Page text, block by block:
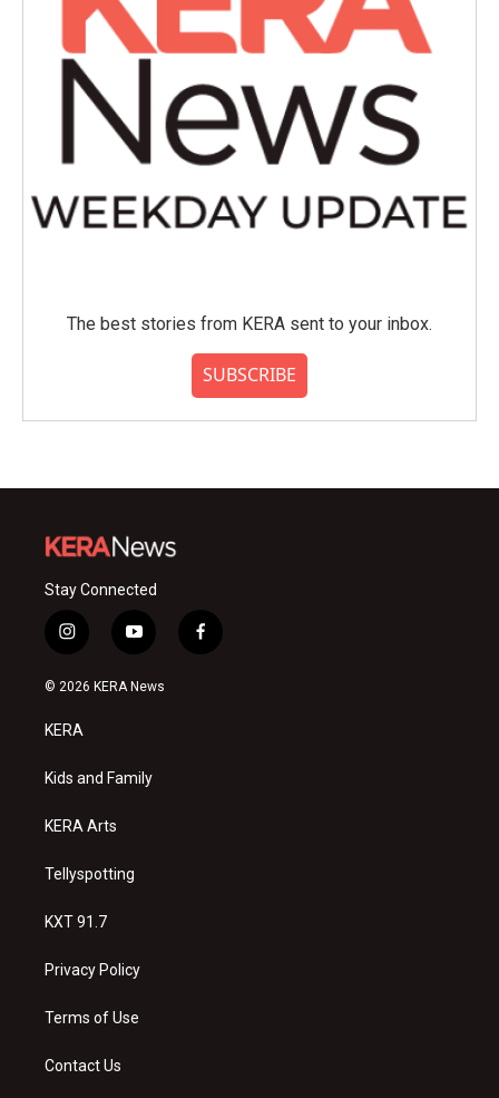
The best stories from KERA sent to your inbox.
SUBSCRIBE
Stay Connected
i
n
s
a
g
a
y
o
u
f
a
© 2026 KERA News
KERA
Kids and Family
KERA Arts
Tellyspotting
KXT 91.7
Privacy Policy
Terms of Use
Contact Us